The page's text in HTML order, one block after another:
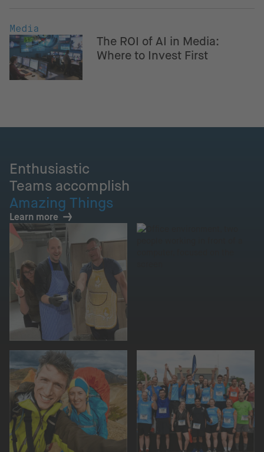
Media
The ROI of AI in Media:
Where to Invest First
Enthusiastic
Teams accomplish
Amazing Things
Learn more